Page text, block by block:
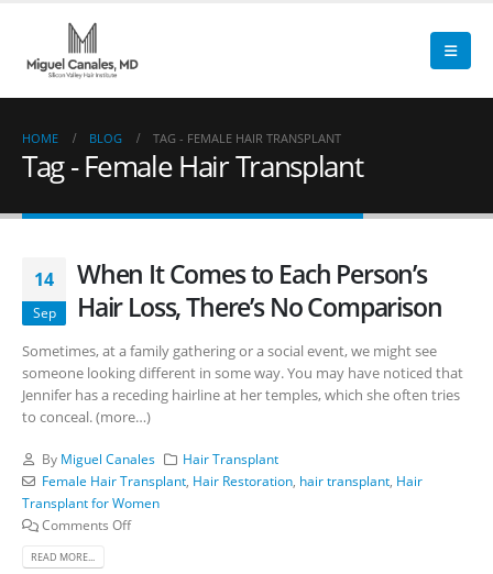
HOME BLOG TAG - FEMALE HAIR TRANSPLANT
Tag - Female Hair Transplant
14
Sep
When It Comes to Each Person’s
Hair Loss, There’s No Comparison
Sometimes, at a family gathering or a social event, we might see
someone looking different in some way. You may have noticed that
Jennifer has a receding hairline at her temples, which she often tries
to conceal. (more…)
By Miguel Canales
Hair Transplant
Female Hair Transplant, Hair Restoration, hair transplant, Hair
Transplant for Women
Comments Off
READ MORE...